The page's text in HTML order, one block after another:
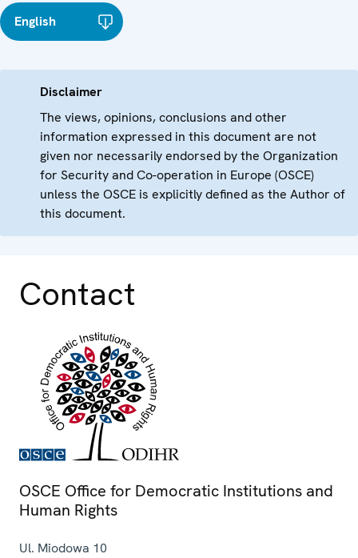
English
Disclaimer
The views, opinions, conclusions and other
information expressed in this document are not
given nor necessarily endorsed by the Organization
for Security and Co-operation in Europe (OSCE)
unless the OSCE is explicitly defined as the Author of
this document.
Contact
OSCE Office for Democratic Institutions and
Human Rights
Ul. Miodowa 10